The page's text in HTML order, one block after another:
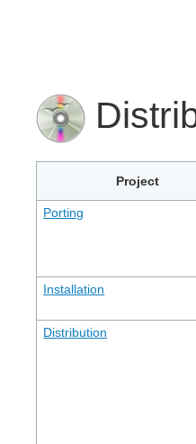
Project
Porting
Installation
Distribution